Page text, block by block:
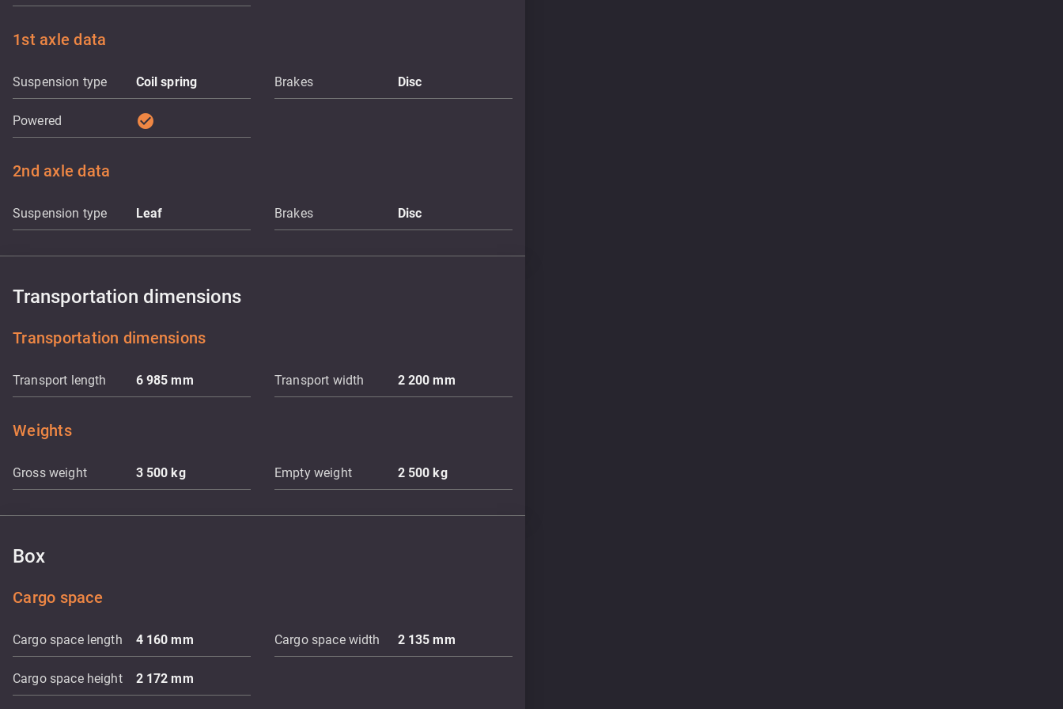
1st axle data
Suspension type Coil spring Brakes Disc
Powered check_circle
2nd axle data
Suspension type Leaf Brakes Disc
Transportation dimensions
Transportation dimensions
Transport length 6 985mm Transport width 2 200mm
Weights
Gross weight 3 500kg Empty weight 2 500kg
Box
Cargo space
Cargo space length 4 160mm Cargo space width 2 135mm
Cargo space height 2 172mm